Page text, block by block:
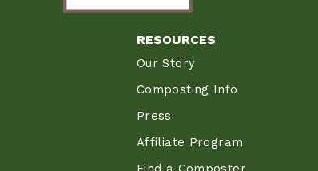
RESOURCES
Our Story
Composting Info
Press
Affiliate Program